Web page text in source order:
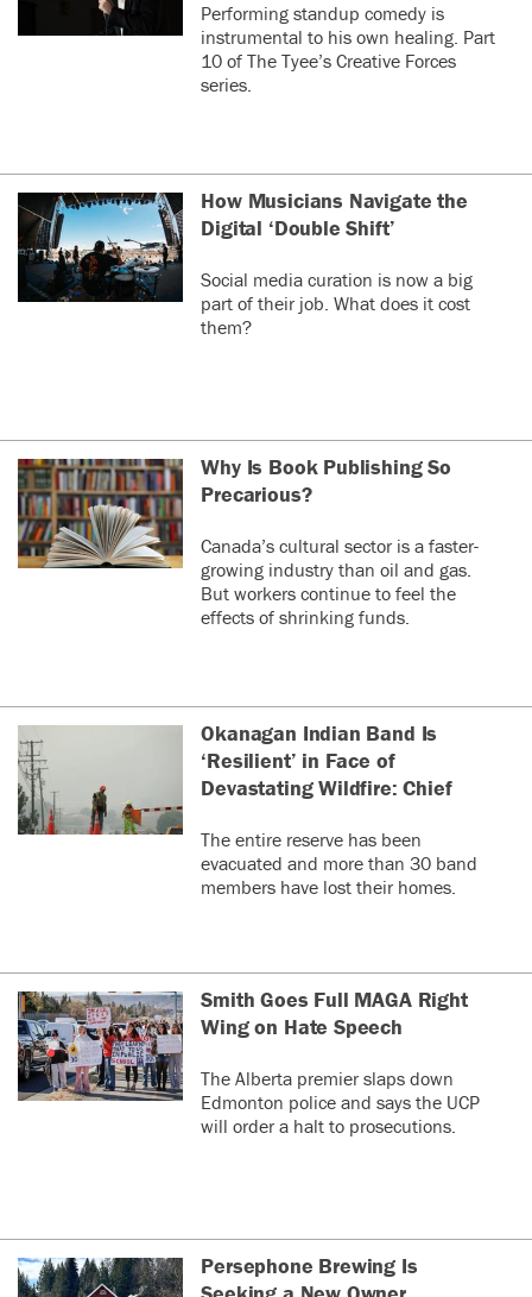
Performing standup comedy is
instrumental to his own healing. Part
10 of The Tyee’s Creative Forces
series.
How Musicians Navigate the
Digital ‘Double Shift’
Social media curation is now a big
part of their job. What does it cost
them?
Why Is Book Publishing So
Precarious?
Canada’s cultural sector is a faster-
growing industry than oil and gas.
But workers continue to feel the
effects of shrinking funds.
Okanagan Indian Band Is
‘Resilient’ in Face of
Devastating Wildfire: Chief
The entire reserve has been
evacuated and more than 30 band
members have lost their homes.
Smith Goes Full MAGA Right
Wing on Hate Speech
The Alberta premier slaps down
Edmonton police and says the UCP
will order a halt to prosecutions.
Persephone Brewing Is